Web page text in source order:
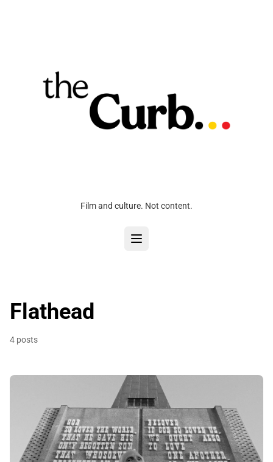
Film and culture. Not content.
Flathead
4 posts